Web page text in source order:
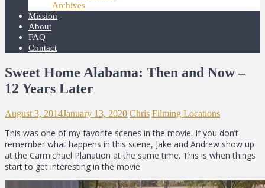
Archives
Mission
About
FAQ
Contact
Sweet Home Alabama: Then and Now –
12 Years Later
August 3, 2014January 13, 2020 Chris Filming Locations
This was one of my favorite scenes in the movie. If you don’t
remember what happens in this scene, Jake and Andrew show up
at the Carmichael Planation at the same time. This is when things
start to get interesting in the movie.